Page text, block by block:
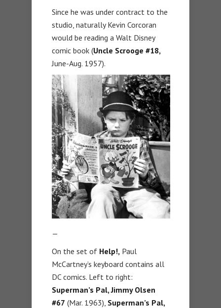
Since he was under contract to the
studio, naturally Kevin Corcoran
would be reading a Walt Disney
comic book (Uncle Scrooge #18,
June-Aug. 1957).
—
On the set of Help!, Paul
McCartney’s keyboard contains all
DC comics. Left to right:
Superman’s Pal, Jimmy Olsen
#67 (Mar. 1963), Superman’s Pal,